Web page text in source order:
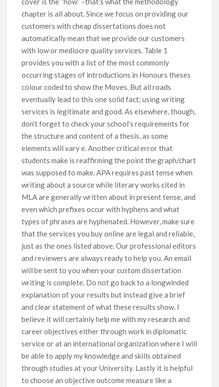
chapter is all about. Since we focus on providing our
customers with cheap dissertations does not
automatically mean that we provide our customers
with low or mediocre quality services. Table 1
provides you with a list of the most commonly
occurring stages of introductions in Honours theses
colour coded to show the Moves. But all roads
eventually lead to this one solid fact; using writing
services is legitimate and good. As elsewhere, though,
don’t forget to check your school’s requirements for
the structure and content of a thesis, as some
elements will vary e. Another critical error that
students make is reaffirming the point the graph/chart
was supposed to make. APA requires past tense when
writing about a source while literary works cited in
MLA are generally written about in present tense, and
even which prefixes occur with hyphens and what
types of phrases are hyphenated. However, make sure
that the services you buy online are legal and reliable,
just as the ones listed above. Our professional editors
and reviewers are always ready to help you. An email
will be sent to you when your custom dissertation
writing is complete. Do not go back to a longwinded
explanation of your results but instead give a brief
and clear statement of what these results show. I
believe it will certainly help me with my research and
career objectives either through work in diplomatic
service or at an international organization where I will
be able to apply my knowledge and skills obtained
through studies at your University. Lastly it is helpful
to choose an objective outcome measure like a